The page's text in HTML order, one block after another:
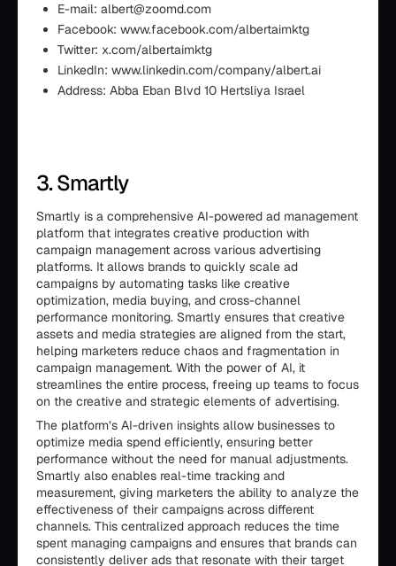
E-mail: albert@zoomd.com
Facebook: www.facebook.com/albertaimktg
Twitter: x.com/albertaimktg
LinkedIn: www.linkedin.com/company/albert.ai
Address: Abba Eban Blvd 10 Hertsliya Israel
3. Smartly
Smartly is a comprehensive AI-powered ad management
platform that integrates creative production with
campaign management across various advertising
platforms. It allows brands to quickly scale ad
campaigns by automating tasks like creative
optimization, media buying, and cross-channel
performance monitoring. Smartly ensures that creative
assets and media strategies are aligned from the start,
helping marketers reduce chaos and fragmentation in
campaign management. With the power of AI, it
streamlines the entire process, freeing up teams to focus
on the creative and strategic elements of advertising.
The platform’s AI-driven insights allow businesses to
optimize media spend efficiently, ensuring better
performance without the need for manual adjustments.
Smartly also enables real-time tracking and
measurement, giving marketers the ability to analyze the
effectiveness of their campaigns across different
channels. This centralized approach reduces the time
spent managing campaigns and ensures that brands can
consistently deliver ads that resonate with their target